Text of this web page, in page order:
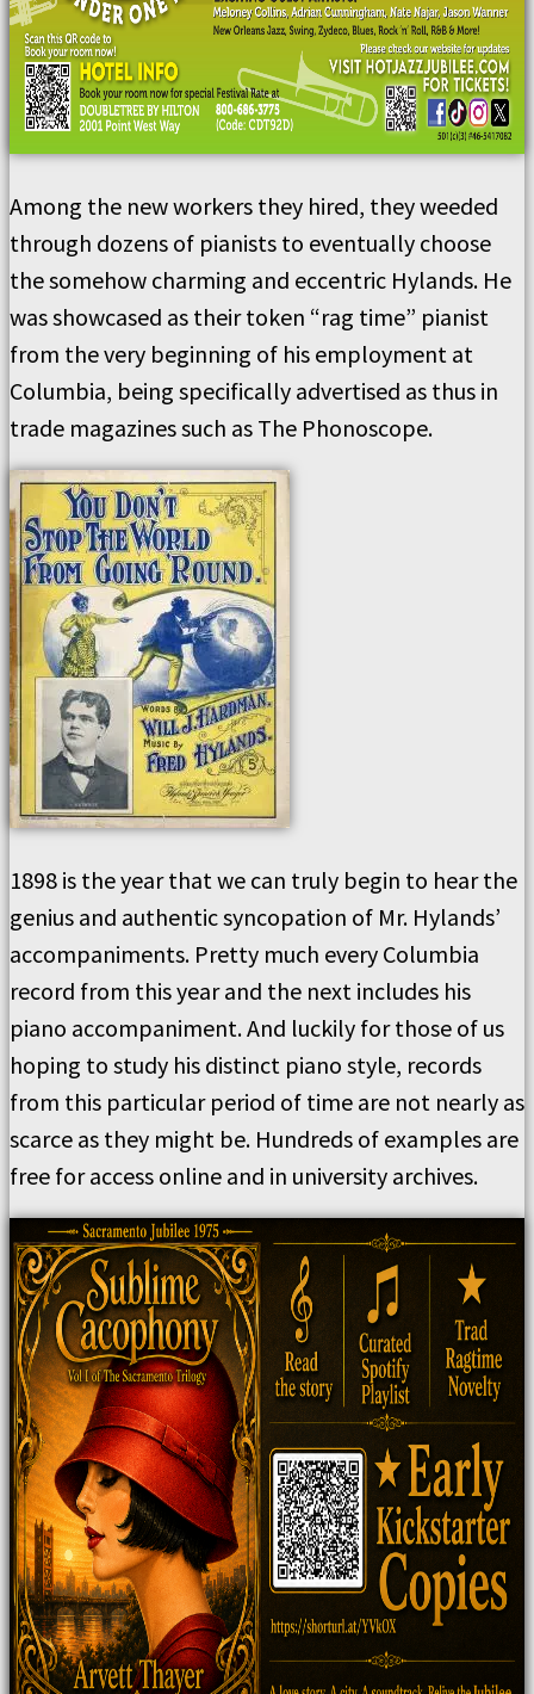
Among the new workers they hired, they weeded
through dozens of pianists to eventually choose
the somehow charming and eccentric Hylands. He
was showcased as their token “rag time” pianist
from the very beginning of his employment at
Columbia, being specifically advertised as thus in
trade magazines such as The Phonoscope.
1898 is the year that we can truly begin to hear the
genius and authentic syncopation of Mr. Hylands’
accompaniments. Pretty much every Columbia
record from this year and the next includes his
piano accompaniment. And luckily for those of us
hoping to study his distinct piano style, records
from this particular period of time are not nearly as
scarce as they might be. Hundreds of examples are
free for access online and in university archives.